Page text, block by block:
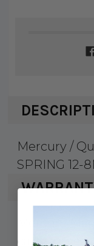
Mercury /
SPRING 12-
Mercury
carry a 1